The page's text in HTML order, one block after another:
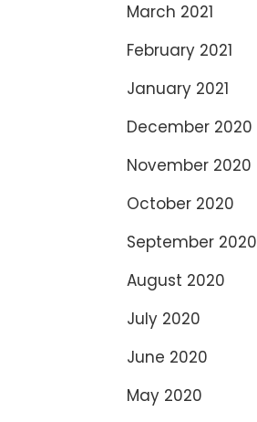
March 2021
February 2021
January 2021
December 2020
November 2020
October 2020
September 2020
August 2020
July 2020
June 2020
May 2020